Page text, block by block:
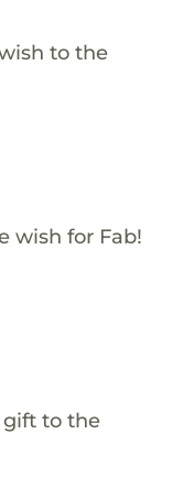
to the
wish for Fab!
gift to the